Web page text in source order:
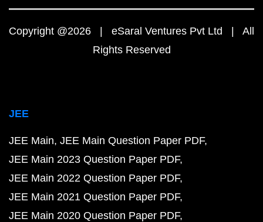
Copyright @2026 | eSaral Ventures Pvt Ltd | All
Rights Reserved
JEE
JEE Main JEE Main Question Paper PDF
JEE Main 2023 Question Paper PDF
JEE Main 2022 Question Paper PDF
JEE Main 2021 Question Paper PDF
JEE Main 2020 Question Paper PDF